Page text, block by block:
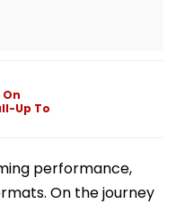
Up To
performance,
On the journey